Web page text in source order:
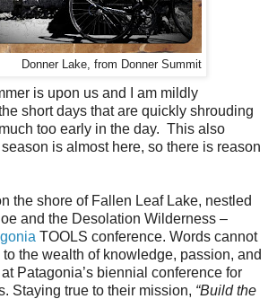
Donner Lake, from Donner Summit
is upon us and I am mildly
short days that are quickly shrouding
too early in the day. This also
is almost here, so there is reason
the shore of Fallen Leaf Lake, nestled
and the Desolation Wilderness –
TOOLS conference. Words cannot
the wealth of knowledge, passion, and
Patagonia’s biennial conference for
Staying true to their mission, “Build the